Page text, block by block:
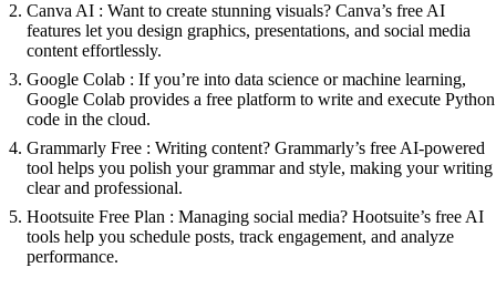
Canva AI : Want to create stunning visuals? Canva’s free AI
features let you design graphics, presentations, and social media
content effortlessly.
Google Colab : If you’re into data science or machine learning,
Google Colab provides a free platform to write and execute Python
code in the cloud.
Grammarly Free : Writing content? Grammarly’s free AI-powered
tool helps you polish your grammar and style, making your writing
clear and professional.
Hootsuite Free Plan : Managing social media? Hootsuite’s free AI
tools help you schedule posts, track engagement, and analyze
performance.